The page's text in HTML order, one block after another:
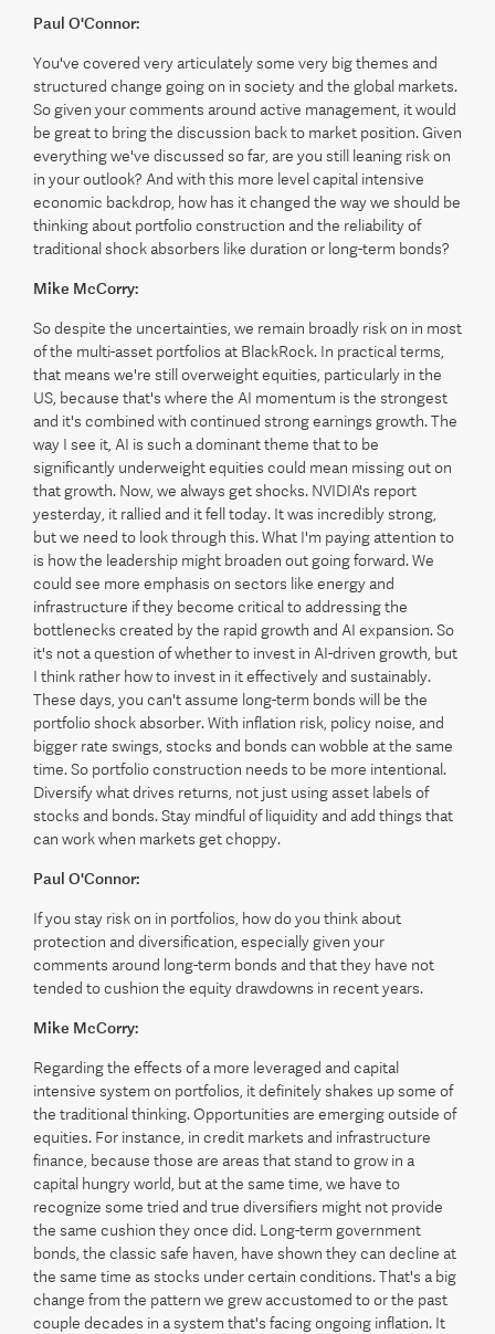
Paul O'Connor:
You've covered very articulately some very big themes and
structured change going on in society and the global markets.
So given your comments around active management, it would
be great to bring the discussion back to market position. Given
everything we've discussed so far, are you still leaning risk on
in your outlook? And with this more level capital intensive
economic backdrop, how has it changed the way we should be
thinking about portfolio construction and the reliability of
traditional shock absorbers like duration or long-term bonds?
Mike McCorry:
So despite the uncertainties, we remain broadly risk on in most
of the multi-asset portfolios at BlackRock. In practical terms,
that means we're still overweight equities, particularly in the
US, because that's where the AI momentum is the strongest
and it's combined with continued strong earnings growth. The
way I see it, AI is such a dominant theme that to be
significantly underweight equities could mean missing out on
that growth. Now, we always get shocks. NVIDIA's report
yesterday, it rallied and it fell today. It was incredibly strong,
but we need to look through this. What I'm paying attention to
is how the leadership might broaden out going forward. We
could see more emphasis on sectors like energy and
infrastructure if they become critical to addressing the
bottlenecks created by the rapid growth and AI expansion. So
it's not a question of whether to invest in AI-driven growth, but
I think rather how to invest in it effectively and sustainably.
These days, you can't assume long-term bonds will be the
portfolio shock absorber. With inflation risk, policy noise, and
bigger rate swings, stocks and bonds can wobble at the same
time. So portfolio construction needs to be more intentional.
Diversify what drives returns, not just using asset labels of
stocks and bonds. Stay mindful of liquidity and add things that
can work when markets get choppy.
Paul O'Connor:
If you stay risk on in portfolios, how do you think about
protection and diversification, especially given your
comments around long-term bonds and that they have not
tended to cushion the equity drawdowns in recent years.
Mike McCorry:
Regarding the effects of a more leveraged and capital
intensive system on portfolios, it definitely shakes up some of
the traditional thinking. Opportunities are emerging outside of
equities. For instance, in credit markets and infrastructure
finance, because those are areas that stand to grow in a
capital hungry world, but at the same time, we have to
recognize some tried and true diversifiers might not provide
the same cushion they once did. Long-term government
bonds, the classic safe haven, have shown they can decline at
the same time as stocks under certain conditions. That's a big
change from the pattern we grew accustomed to or the past
couple decades in a system that's facing ongoing inflation. It